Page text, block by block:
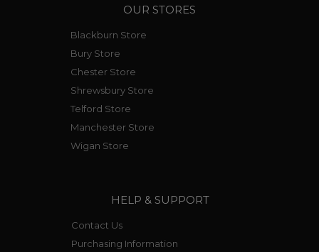
OUR STORES
Blackburn Store
Bury Store
Chester Store
Shrewsbury Store
Telford Store
Manchester Store
Wigan Store
HELP & SUPPORT
Contact Us
Purchasing Information